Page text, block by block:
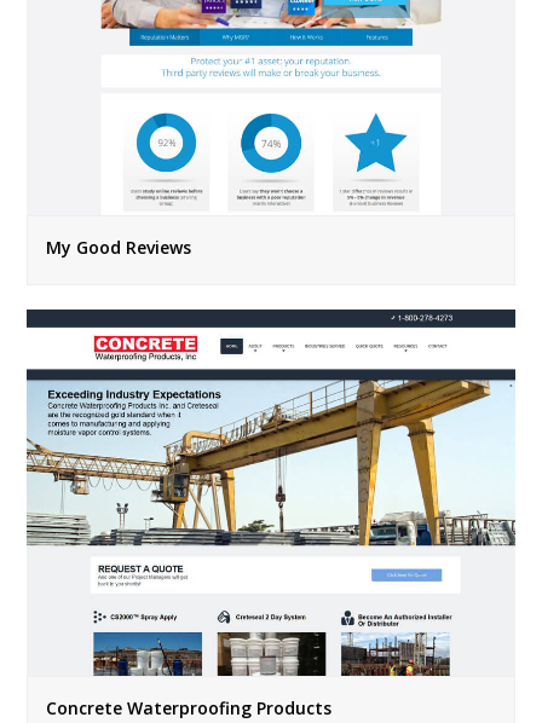
My Good Reviews
Concrete Waterproofing Products